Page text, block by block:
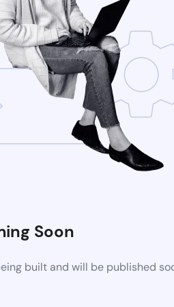
Soon
built and will be published